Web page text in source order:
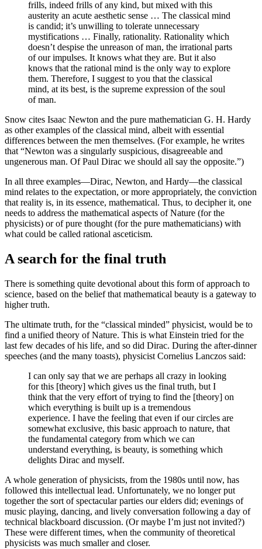
frills, indeed frills of any kind, but mixed with this
austerity an acute aesthetic sense … The classical mind
is candid; it’s unwilling to tolerate unnecessary
mystifications … Finally, rationality. Rationality which
doesn’t despise the unreason of man, the irrational parts
of our impulses. It knows what they are. But it also
knows that the rational mind is the only way to explore
them. Therefore, I suggest to you that the classical
mind, at its best, is the supreme expression of the soul
of man.
Snow cites Isaac Newton and the pure mathematician G. H. Hardy
as other examples of the classical mind, albeit with essential
differences between the men themselves. (For example, he writes
that “Newton was a singularly suspicious, disagreeable and
ungenerous man. Of Paul Dirac we should all say the opposite.”)
In all three examples—Dirac, Newton, and Hardy—the classical
mind relates to the expectation, or more appropriately, the conviction
that reality is, in its essence, mathematical. Thus, to decipher it, one
needs to address the mathematical aspects of Nature (for the
physicists) or of pure thought (for the pure mathematicians) with
what could be called rational asceticism.
A search for the final truth
There is something quite devotional about this form of approach to
science, based on the belief that mathematical beauty is a gateway to
higher truth.
The ultimate truth, for the “classical minded” physicist, would be to
find a unified theory of Nature. This is what Einstein tried for the
last few decades of his life, and so did Dirac. During the after-dinner
speeches (and the many toasts), physicist Cornelius Lanczos said:
I can only say that we are perhaps all crazy in looking
for this [theory] which gives us the final truth, but I
think that the very effort of trying to find the [theory] on
which everything is built up is a tremendous
experience. I have the feeling that even if our circles are
somewhat exclusive, this basic approach to nature, that
the fundamental category from which we can
understand everything, is beauty, is something which
delights Dirac and myself.
A whole generation of physicists, from the 1980s until now, has
followed this intellectual lead. Unfortunately, we no longer put
together the sort of spectacular parties our elders did; evenings of
music playing, dancing, and lively conversation following a day of
technical blackboard discussion. (Or maybe I’m just not invited?)
These were different times, when the community of theoretical
physicists was much smaller and closer.